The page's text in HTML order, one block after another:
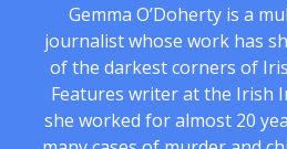
Gemma O’Doherty is a
journalist whose work has
of the darkest corners of
Features writer at the Irish
she worked for almost 20